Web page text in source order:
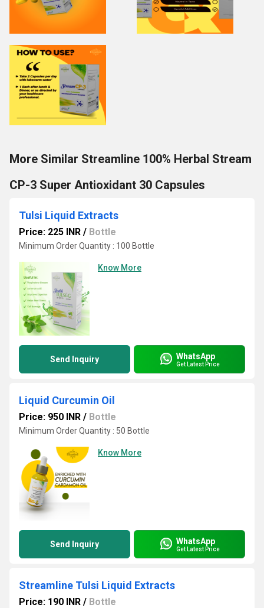
More Similar Streamline 100% Herbal Stream
CP-3 Super Antioxidant 30 Capsules
Tulsi Liquid Extracts
Price: 225 INR / Bottle
Minimum Order Quantity : 100 Bottle
Know More
Send Inquiry WhatsApp
Get Latest Price
Liquid Curcumin Oil
Price: 950 INR / Bottle
Minimum Order Quantity : 50 Bottle
Know More
Send Inquiry WhatsApp
Get Latest Price
Streamline Tulsi Liquid Extracts
Price: 190 INR / Bottle